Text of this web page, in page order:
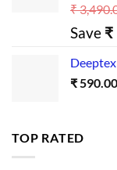
₹
Save ₹
₹590.00
TOP RATED